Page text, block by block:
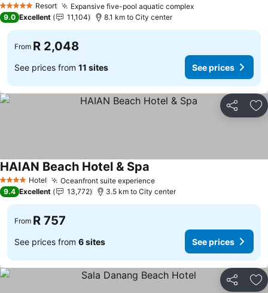
5 Stars Resort Expansive five-pool aquatic complex
9.0 Excellent 11,104 8.1 km to City center
From R 2,048
See prices from 11 sites See prices
Share
4 Stars Hotel Oceanfront suite experience
HAIAN Beach Hotel & Spa
9.4 Excellent 13,772 3.5 km to City center
From R 757
See prices from 6 sites See prices
Share